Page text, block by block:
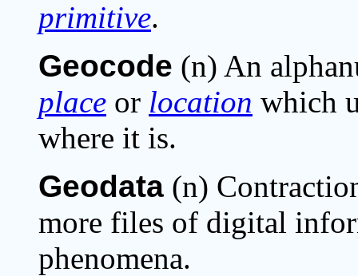
primitive.
Geocode (n) An
place or location which
where it is.
Geodata (n)
more files of digital
phenomena.